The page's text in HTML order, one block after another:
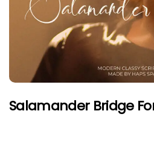
Salamander Bridge